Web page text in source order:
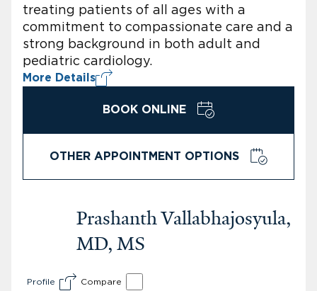
treating patients of all ages with a
commitment to compassionate care and a
strong background in both adult and
pediatric cardiology.
More Details
BOOK ONLINE
OTHER APPOINTMENT OPTIONS
Prashanth Vallabhajosyula,
MD, MS
Profile Compare